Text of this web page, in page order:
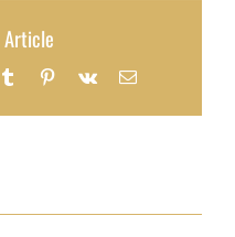
Article
TumblrPinterest
Vk Email